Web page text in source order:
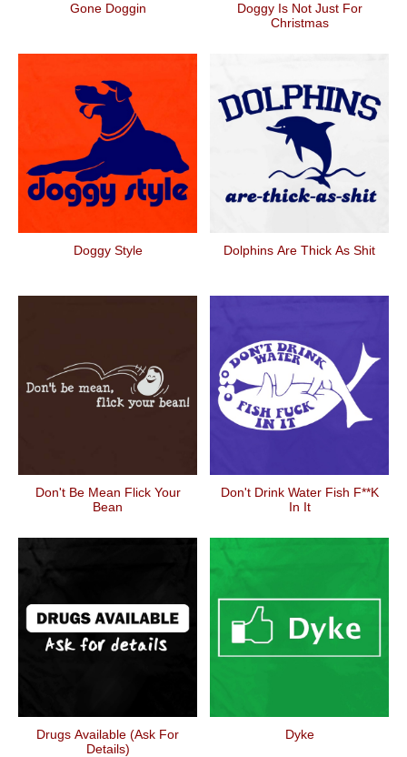
Gone Doggin
Doggy Is Not Just For
Christmas
Doggy Style Dolphins Are Thick As Shit
Don't Be Mean Flick Your
Bean
Don't Drink Water Fish F**k
In It
Drugs Available (ask For
Details)
Dyke